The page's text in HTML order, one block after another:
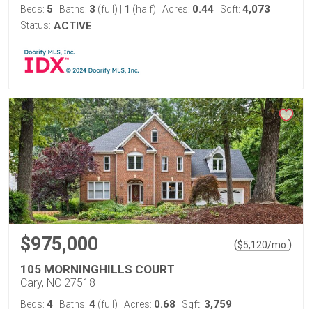
Beds: 5 Baths: 3 (full) 1 (half) Acres: 0.44 Sqft: 4,073
Status: ACTIVE
$975,000 ($5,120/mo. )
105 MORNINGHILLS COURT
Cary, NC 27518
Beds: 4 Baths: 4 (full) Acres: 0.68 Sqft: 3,759